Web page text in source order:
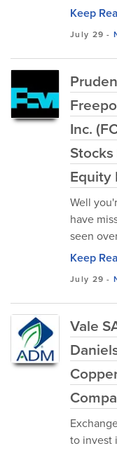
Keep
July 29 -
Inc.
Equity
Well
have
seen
Keep
July 29 -
Vale
to invest